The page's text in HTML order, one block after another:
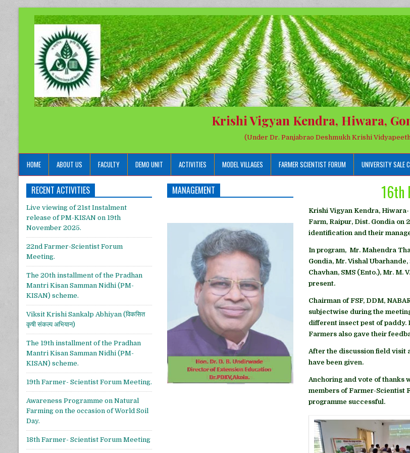
Krishi Vigyan Kendra, Hiwara,
(Under Dr. Panjabrao Deshmukh Krishi
HOME ABOUT US FACULTY DEMO UNIT ACTIVITIES MODEL VILLAGES FARMER SCIENTIST FORUM UNIVERSITY SALE
16th
Krishi Vigyan Kendra,
Farm, Raipur, Dist. Gondia on
identification and their
In program, Mr. Mahendra
Gondia, Mr. Vishal
Chavhan, SMS (Ento.), Mr. M.
present.
Chairman of FSF, DDM,
subjectwise during the
different insect pest of paddy.
Farmers also gave their
After the discussion field visit
have been given.
Anchoring and vote of thanks
members of Farmer-Scientist
programme successful.
MANAGEMENT
RECENT ACTIVITIES
Live viewing of 21st Instalment
release of PM-KISAN on 19th
November 2025.
22nd Farmer-Scientist Forum
Meeting.
The 20th installment of the Pradhan
Mantri Kisan Samman Nidhi (PM-
KISAN) scheme.
Viksit Krishi Sankalp Abhiyan (विकसित
कृषी संकल्प अभियान)
The 19th installment of the Pradhan
Mantri Kisan Samman Nidhi (PM-
KISAN) scheme.
19th Farmer- Scientist Forum Meeting.
Awareness Programme on Natural
Farming on the occasion of World Soil
Day.
18th Farmer- Scientist Forum Meeting